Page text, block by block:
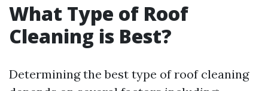
What Type of Roof
Cleaning is Best?
Determining the best type of roof cleaning